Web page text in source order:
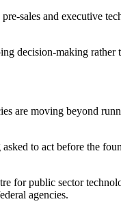
sales and executive
decision-making
are moving beyond
to act before the
for public sector
agencies.